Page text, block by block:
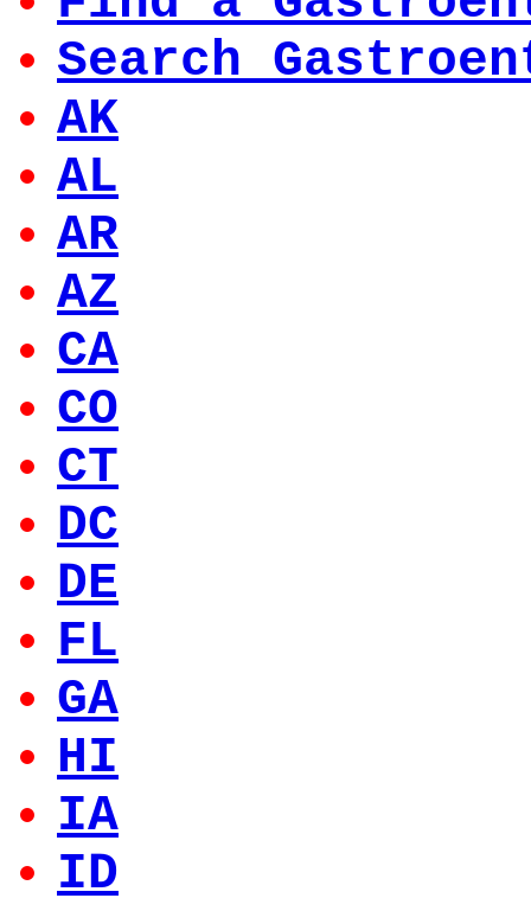
Search
AK
AL
AR
AZ
CA
CO
CT
DC
DE
FL
GA
HI
IA
ID